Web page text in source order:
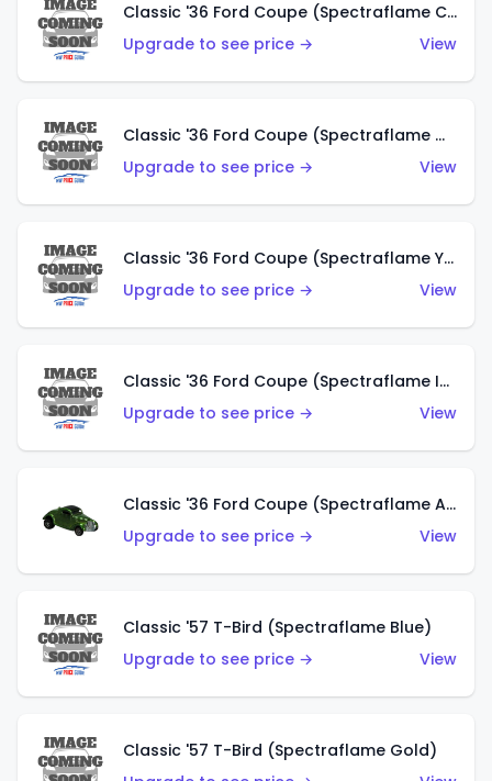
Classic '36 Ford Coupe (Spectraflame Copper)
Upgrade to see price →
View
Classic '36 Ford Coupe (Spectraflame Olive)
Upgrade to see price →
View
Classic '36 Ford Coupe (Spectraflame Yellow)
Upgrade to see price →
View
Classic '36 Ford Coupe (Spectraflame Ice Blue)
Upgrade to see price →
View
Classic '36 Ford Coupe (Spectraflame Apple Green)
Upgrade to see price →
View
Classic '57 T-Bird (Spectraflame Blue)
Upgrade to see price →
View
Classic '57 T-Bird (Spectraflame Gold)